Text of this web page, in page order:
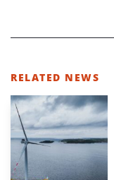
RELATED NEWS